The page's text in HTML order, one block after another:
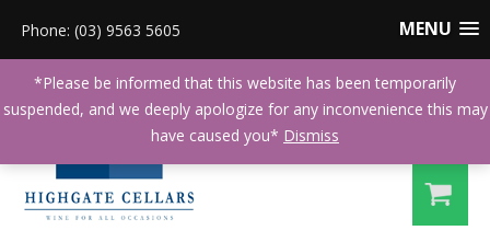
MENU
Phone: (03) 9563 5605
*Please be informed that this website has been temporarily
suspended, and we deeply apologize for any inconvenience this may
have caused you* Dismiss